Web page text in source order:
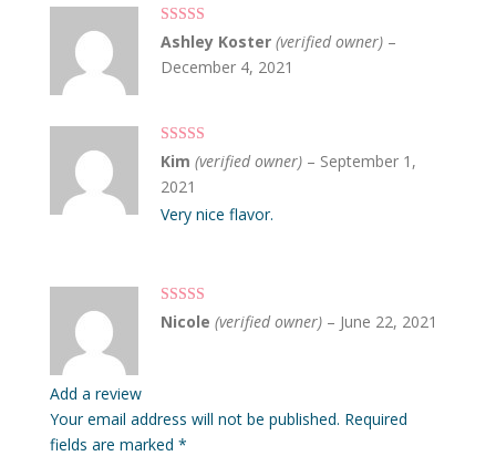
Rated5out
of 5
Ashley Koster (verified owner) –
December 4, 2021
Rated5out
of 5
Kim (verified owner) – September 1,
2021
Very nice flavor.
Rated5out
of 5
Nicole (verified owner) – June 22, 2021
Add a review
Your email address will not be published. Required
fields are marked *